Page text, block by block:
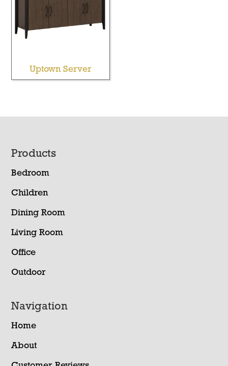
Uptown Server
Footer
Products
Bedroom
Children
Dining Room
Living Room
Office
Outdoor
Navigation
Home
About